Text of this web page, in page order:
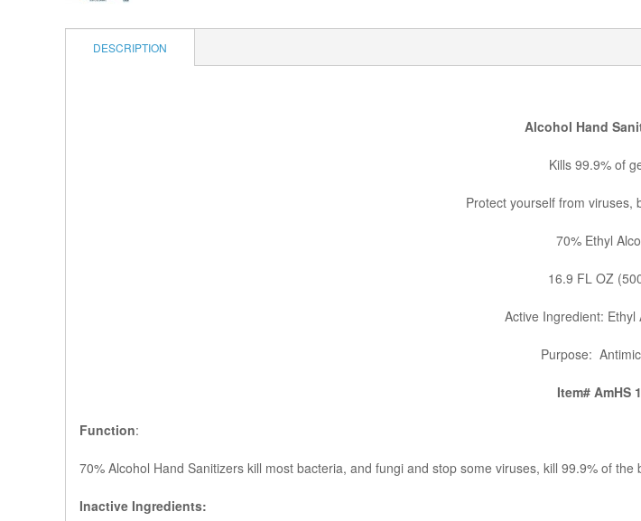
DESCRIPTION
Alcohol Hand
Kills 99.9% of
Protect yourself from viruses,
70% Ethyl
16.9 FL OZ
Active Ingredient: Ethyl
Purpose:
Item# AmHS
Function:
70% Alcohol Hand Sanitizers kill most bacteria, and fungi and stop some viruses, kill 99.9% of
Inactive Ingredients: